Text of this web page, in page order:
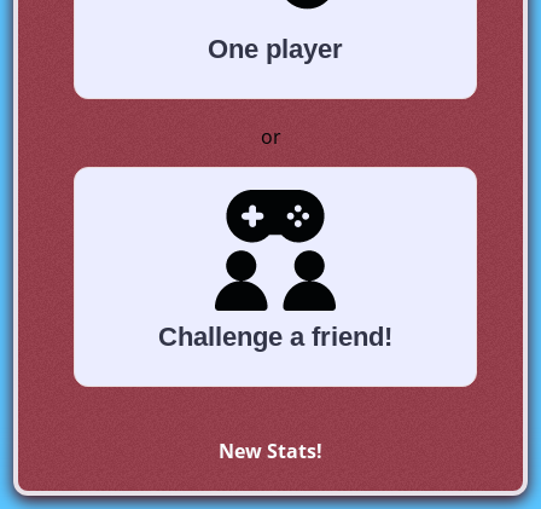
One player
or
Challenge a friend!
New Stats!